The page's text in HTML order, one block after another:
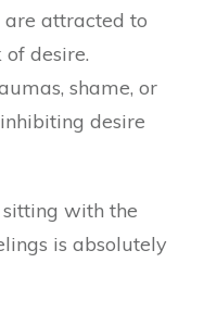
attracted to
desire.
shame, or
desire
with the
is absolutely